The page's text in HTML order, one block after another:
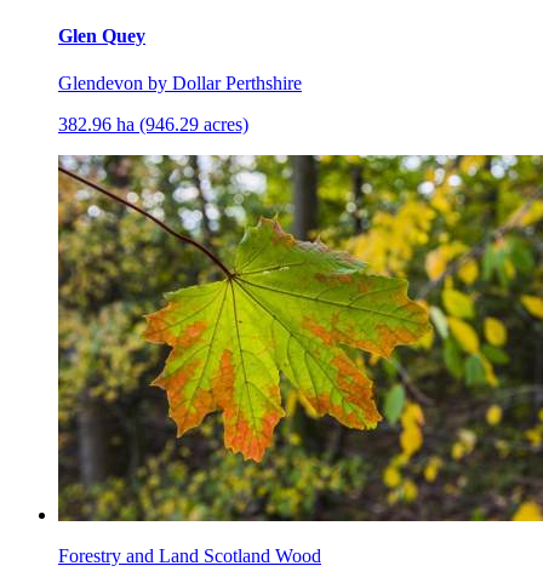
Glen Quey
Glendevon by Dollar Perthshire
382.96 ha (946.29 acres)
Forestry and Land Scotland Wood